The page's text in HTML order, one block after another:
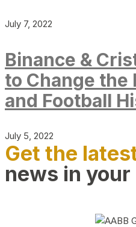
July 7, 2022
Binance &
to Change the
and Football
July 5, 2022
Get the
news in your